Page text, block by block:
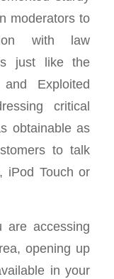
moderators to
with law
just like the
Exploited
critical
obtainable as
to talk
iPod Touch or
are accessing
opening up
in your